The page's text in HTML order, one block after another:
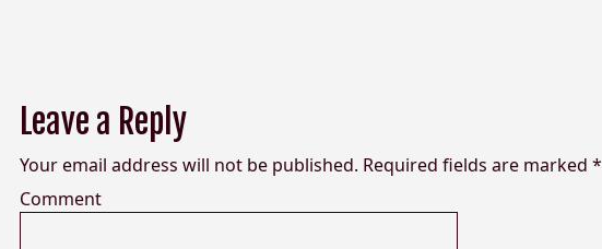
Leave a Reply
Your email address will not be published. Required fields are marked*
Comment